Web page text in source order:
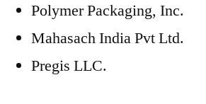
Polymer Packaging, Inc.
Mahasach India Pvt Ltd.
Pregis LLC.